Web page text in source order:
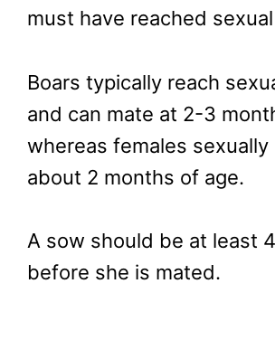
must have reached
Boars typically reach
and can mate at 2-3
whereas females sexually
about 2 months of age.
A sow should be at least
before she is mated.